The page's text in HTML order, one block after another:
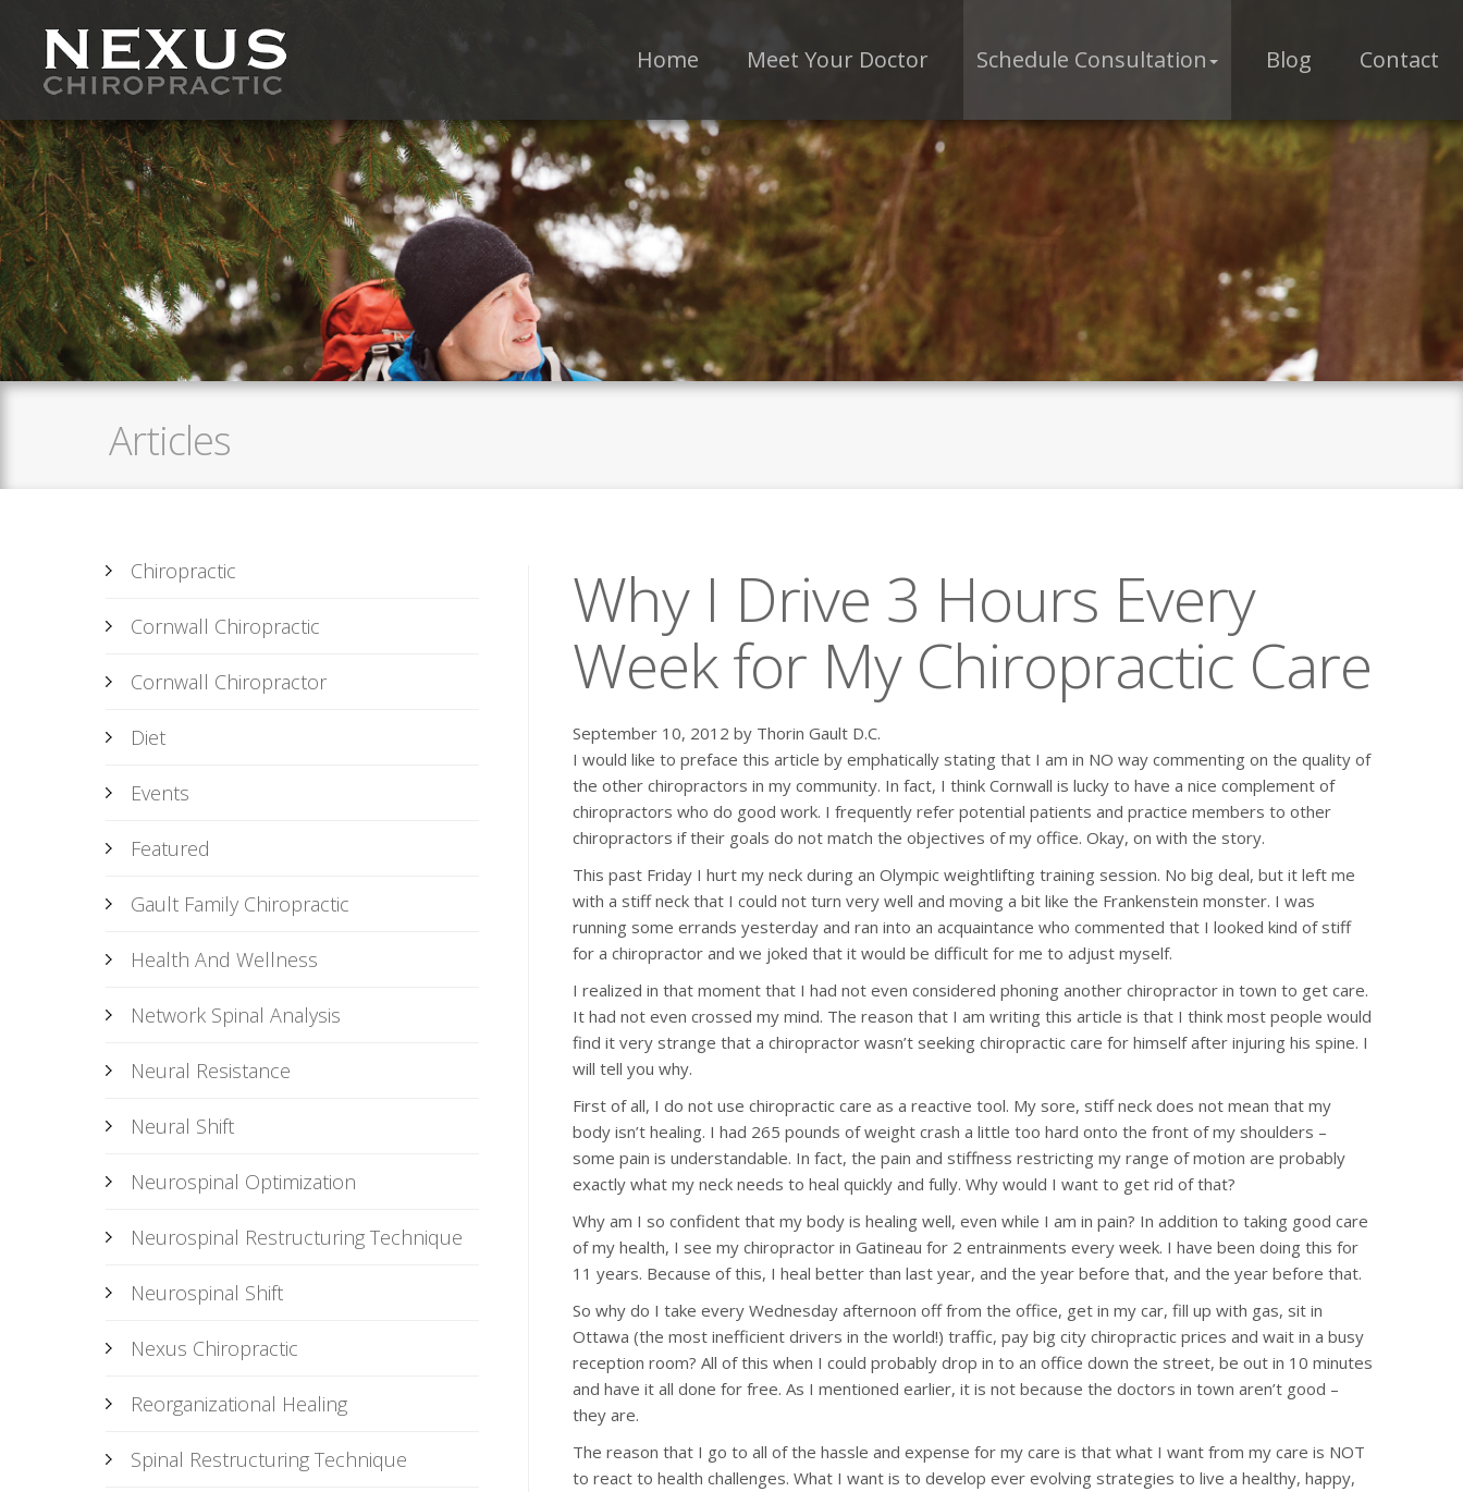
Home Meet Your Doctor Schedule Consultation Blog Contact
Articles
Chiropractic
Cornwall Chiropractic
Cornwall Chiropractor
Diet
Events
Featured
Gault Family Chiropractic
Health And Wellness
Network Spinal Analysis
Neural Resistance
Neural Shift
Neurospinal Optimization
Neurospinal Restructuring Technique
Neurospinal Shift
Nexus Chiropractic
Reorganizational Healing
Spinal Restructuring Technique
Why I Drive 3 Hours Every
Week for My Chiropractic Care
September 10, 2012 by Thorin Gault D.C.
I would like to preface this article by emphatically stating that I am in NO way commenting on the quality of
the other chiropractors in my community. In fact, I think Cornwall is lucky to have a nice complement of
chiropractors who do good work. I frequently refer potential patients and practice members to other
chiropractors if their goals do not match the objectives of my office. Okay, on with the story.
This past Friday I hurt my neck during an Olympic weightlifting training session. No big deal, but it left me
with a stiff neck that I could not turn very well and moving a bit like the Frankenstein monster. I was
running some errands yesterday and ran into an acquaintance who commented that I looked kind of stiff
for a chiropractor and we joked that it would be difficult for me to adjust myself.
I realized in that moment that I had not even considered phoning another chiropractor in town to get care.
It had not even crossed my mind. The reason that I am writing this article is that I think most people would
find it very strange that a chiropractor wasn’t seeking chiropractic care for himself after injuring his spine. I
will tell you why.
First of all, I do not use chiropractic care as a reactive tool. My sore, stiff neck does not mean that my
body isn’t healing. I had 265 pounds of weight crash a little too hard onto the front of my shoulders –
some pain is understandable. In fact, the pain and stiffness restricting my range of motion are probably
exactly what my neck needs to heal quickly and fully. Why would I want to get rid of that?
Why am I so confident that my body is healing well, even while I am in pain? In addition to taking good care
of my health, I see my chiropractor in Gatineau for 2 entrainments every week. I have been doing this for
11 years. Because of this, I heal better than last year, and the year before that, and the year before that.
So why do I take every Wednesday afternoon off from the office, get in my car, fill up with gas, sit in
Ottawa (the most inefficient drivers in the world!) traffic, pay big city chiropractic prices and wait in a busy
reception room? All of this when I could probably drop in to an office down the street, be out in 10 minutes
and have it all done for free. As I mentioned earlier, it is not because the doctors in town aren’t good –
they are.
The reason that I go to all of the hassle and expense for my care is that what I want from my care is NOT
to react to health challenges. What I want is to develop ever evolving strategies to live a healthy, happy,